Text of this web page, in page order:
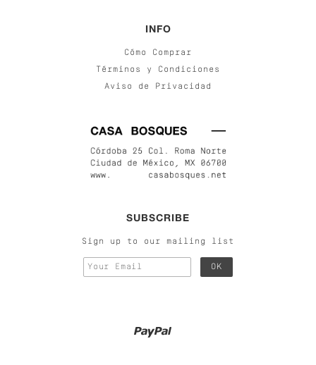
INFO
Cómo Comprar
Términos y Condiciones
Aviso de Privacidad
SUBSCRIBE
Sign up to our mailing list